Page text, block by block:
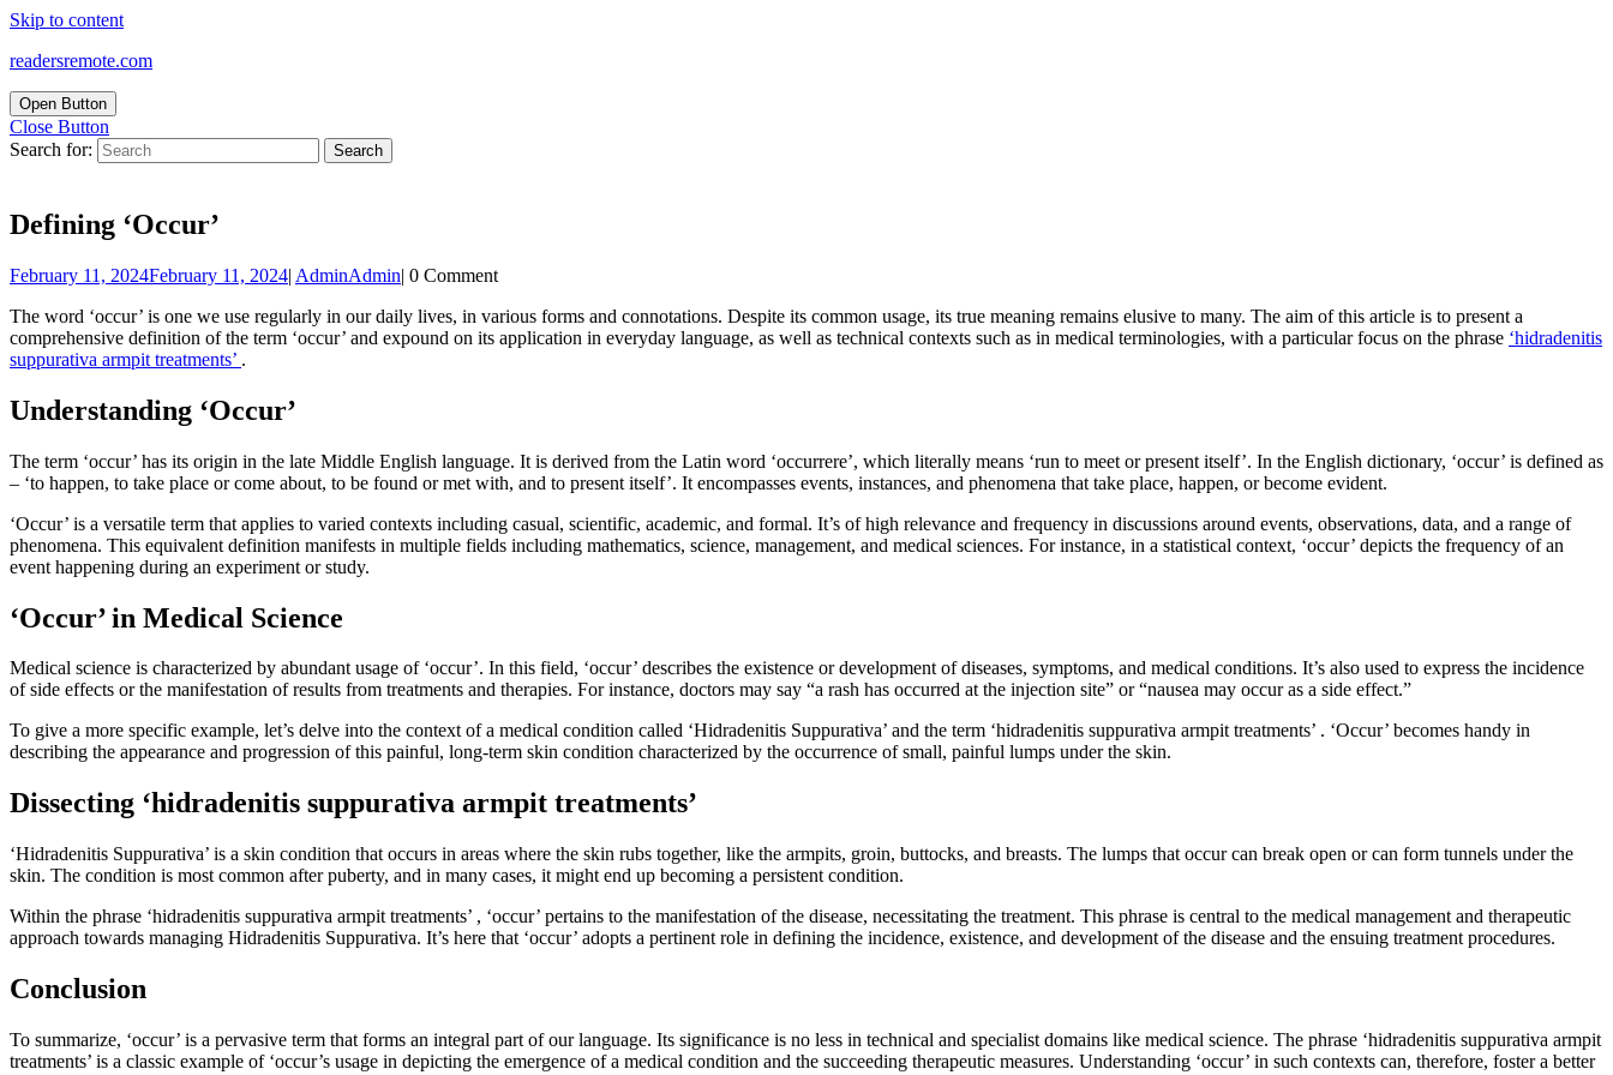
Skip to content
readersremote.com
Open Button
Close Button
Search for:
Defining ‘Occur’
February 11, 2024February 11, 2024| AdminAdmin| 0 Comment
The word ‘occur’ is one we use regularly in our daily lives, in various forms and connotations. Despite its common usage, its true meaning remains elusive to many. The aim of this article is to present a
comprehensive definition of the term ‘occur’ and expound on its application in everyday language, as well as technical contexts such as in medical terminologies, with a particular focus on the phrase ‘hidradenitis
suppurativa armpit treatments’ .
Understanding ‘Occur’
The term ‘occur’ has its origin in the late Middle English language. It is derived from the Latin word ‘occurrere’, which literally means ‘run to meet or present itself’. In the English dictionary, ‘occur’ is defined as
– ‘to happen, to take place or come about, to be found or met with, and to present itself’. It encompasses events, instances, and phenomena that take place, happen, or become evident.
‘Occur’ is a versatile term that applies to varied contexts including casual, scientific, academic, and formal. It’s of high relevance and frequency in discussions around events, observations, data, and a range of
phenomena. This equivalent definition manifests in multiple fields including mathematics, science, management, and medical sciences. For instance, in a statistical context, ‘occur’ depicts the frequency of an
event happening during an experiment or study.
‘Occur’ in Medical Science
Medical science is characterized by abundant usage of ‘occur’. In this field, ‘occur’ describes the existence or development of diseases, symptoms, and medical conditions. It’s also used to express the incidence
of side effects or the manifestation of results from treatments and therapies. For instance, doctors may say “a rash has occurred at the injection site” or “nausea may occur as a side effect.”
To give a more specific example, let’s delve into the context of a medical condition called ‘Hidradenitis Suppurativa’ and the term ‘hidradenitis suppurativa armpit treatments’ . ‘Occur’ becomes handy in
describing the appearance and progression of this painful, long-term skin condition characterized by the occurrence of small, painful lumps under the skin.
Dissecting ‘hidradenitis suppurativa armpit treatments’
‘Hidradenitis Suppurativa’ is a skin condition that occurs in areas where the skin rubs together, like the armpits, groin, buttocks, and breasts. The lumps that occur can break open or can form tunnels under the
skin. The condition is most common after puberty, and in many cases, it might end up becoming a persistent condition.
Within the phrase ‘hidradenitis suppurativa armpit treatments’ , ‘occur’ pertains to the manifestation of the disease, necessitating the treatment. This phrase is central to the medical management and therapeutic
approach towards managing Hidradenitis Suppurativa. It’s here that ‘occur’ adopts a pertinent role in defining the incidence, existence, and development of the disease and the ensuing treatment procedures.
Conclusion
To summarize, ‘occur’ is a pervasive term that forms an integral part of our language. Its significance is no less in technical and specialist domains like medical science. The phrase ‘hidradenitis suppurativa armpit
treatments’ is a classic example of ‘occur’s usage in depicting the emergence of a medical condition and the succeeding therapeutic measures. Understanding ‘occur’ in such contexts can, therefore, foster a better